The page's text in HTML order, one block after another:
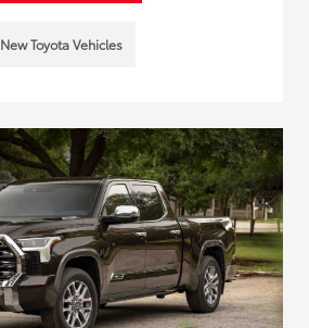
New Toyota Vehicles